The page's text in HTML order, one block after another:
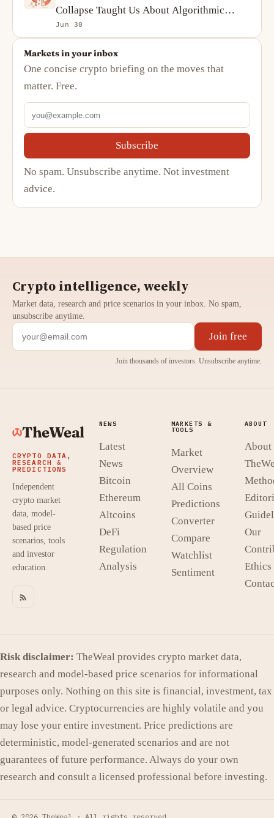
Collapse Taught Us About Algorithmic
Stablecoins
Jun 30
Markets in your inbox
One concise crypto briefing on the moves that
matter. Free.
Subscribe
No spam. Unsubscribe anytime. Not investment
advice.
Crypto intelligence, weekly
Market data, research and price scenarios in your inbox. No spam,
unsubscribe anytime.
Join free
Join thousands of investors. Unsubscribe anytime.
TheWeal
CRYPTO DATA,
RESEARCH &
PREDICTIONS
Independent
crypto market
data, model-
based price
scenarios, tools
and investor
education.
NEWS
Latest
News
Bitcoin
Ethereum
Altcoins
DeFi
Regulation
Analysis
MARKETS &
TOOLS
Market
Overview
All Coins
Predictions
Converter
Compare
Watchlist
Sentiment
ABOUT
About
Our
Risk disclaimer: TheWeal provides crypto market data,
research and model-based price scenarios for informational
purposes only. Nothing on this site is financial, investment, tax
or legal advice. Cryptocurrencies are highly volatile and you
may lose your entire investment. Price predictions are
deterministic, model-generated scenarios and are not
guarantees of future performance. Always do your own
research and consult a licensed professional before investing.